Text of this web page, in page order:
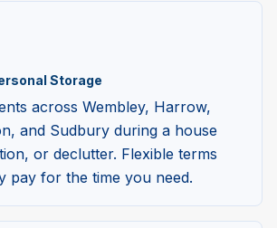
Storage
across Wembley, Harrow,
and Sudbury during a house
or declutter. Flexible terms
pay for the time you need.